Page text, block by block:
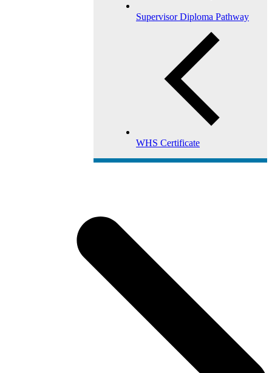
Supervisor Diploma Pathway
WHS Certificate